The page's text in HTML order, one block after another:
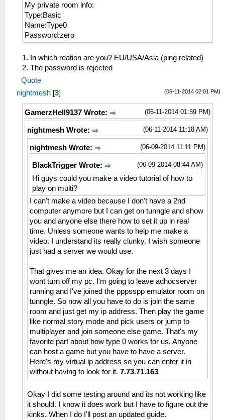
My private room info:
Type:Basic
Name:Type0
Password:zero
1. In which reation are you? EU/USA/Asia (ping related)
2. The password is rejected
Quote
(06-11-2014 02:01 PM)
nightmesh [3]
(06-11-2014 01:59 PM)
GamerzHell9137 Wrote:
(06-11-2014 11:18 AM)
nightmesh Wrote:
(06-09-2014 11:11 PM)
nightmesh Wrote:
(06-09-2014 08:44 AM)
BlackTrigger Wrote:
Hi guys could you make a video tutorial of how to
play on multi?
I can't make a video because I don't have a 2nd
computer anymore but I can get on tunngle and show
you and anyone else there how to set it up in real
time. Unless someone wants to help me make a
video. I understand its really clunky. I wish someone
just had a server we would use.
That gives me an idea. Okay for the next 3 days I
wont turn off my pc. I'm going to leave adhocserver
running and I've joined the pppsspp emulator room on
tunngle. So now all you have to do is join the same
room and just get my ip address. Then play the game
like normal story mode and pick users or jump to
multiplayer and join someone else game. That's my
favorite part about how type 0 works for us. Anyone
can host a game but you have to have a server.
Here's my virtual ip address so you can enter it in
without having to look for it. 7.73.71.163
Okay I did some testing around and its not working like
it should. I know it does work but I have to figure out the
kinks. When I do I'll post an updated guide.